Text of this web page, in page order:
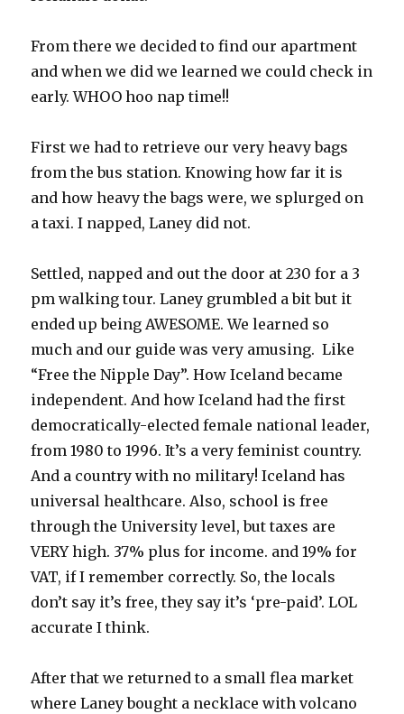
From there we decided to find our apartment
and when we did we learned we could check in
early. WHOO hoo nap time!!
First we had to retrieve our very heavy bags
from the bus station. Knowing how far it is
and how heavy the bags were, we splurged on
a taxi. I napped, Laney did not.
Settled, napped and out the door at 230 for a 3
pm walking tour. Laney grumbled a bit but it
ended up being AWESOME. We learned so
much and our guide was very amusing. Like
“Free the Nipple Day”. How Iceland became
independent. And how Iceland had the first
democratically-elected female national leader,
from 1980 to 1996. It’s a very feminist country.
And a country with no military! Iceland has
universal healthcare. Also, school is free
through the University level, but taxes are
VERY high. 37% plus for income. and 19% for
VAT, if I remember correctly. So, the locals
don’t say it’s free, they say it’s ‘pre-paid’. LOL
accurate I think.
After that we returned to a small flea market
where Laney bought a necklace with volcano